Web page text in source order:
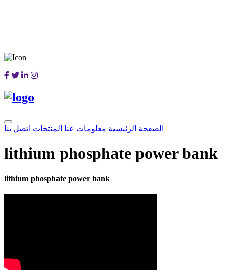
الصفحة الرئيسية معلومات عنا المنتجات اتصل بنا
lithium phosphate power bank
lithium phosphate power bank